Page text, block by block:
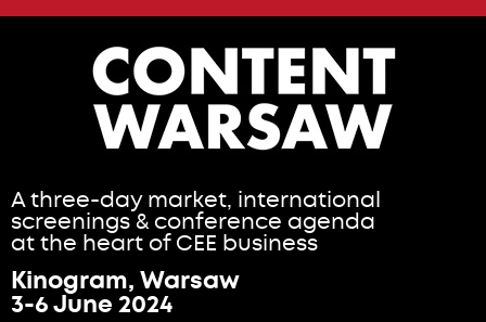
A three-day market, international
screenings & conference agenda
at the heart of CEE business
Kinogram, Warsaw
3-6 June 2024